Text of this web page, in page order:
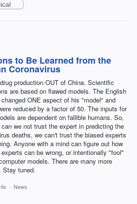
to Be Learned from the
Coronavirus
production OUT of China. Scientific
are based on flawed models. The English
ONE aspect of his "model" and
reduced by a factor of 50. The inputs for
are dependent on fallible humans. So,
we not trust the expert in predicting the
deaths, we can't trust the biased experts
Anyone with a mind can figure out how
can be wrong, or intentionally "fool"
models. There are many more
Stay tuned.
· News